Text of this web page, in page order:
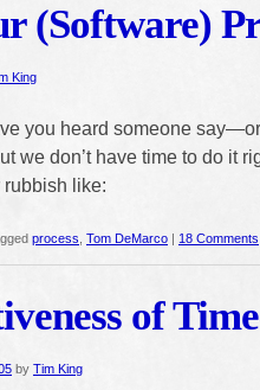
(Software)
King
you heard someone
we don’t have time to do it
like:
process Tom DeMarco | 18 Comments
of
by Tim King